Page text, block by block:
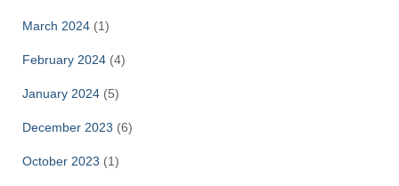
March 2024 (1)
February 2024 (4)
January 2024 (5)
December 2023 (6)
October 2023 (1)